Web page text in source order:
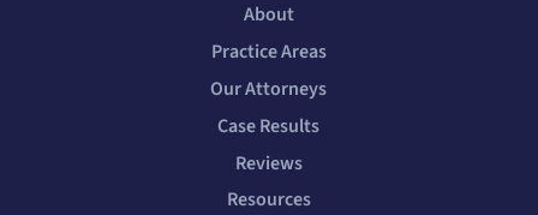
About
Practice Areas
Our Attorneys
Case Results
Reviews
Resources